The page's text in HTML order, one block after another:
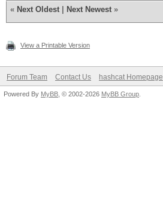
« Next Oldest Next Newest »
View a Printable Version
Forum Team Contact Us hashcat Homepage
Powered By MyBB , © 2002-2026 MyBB Group